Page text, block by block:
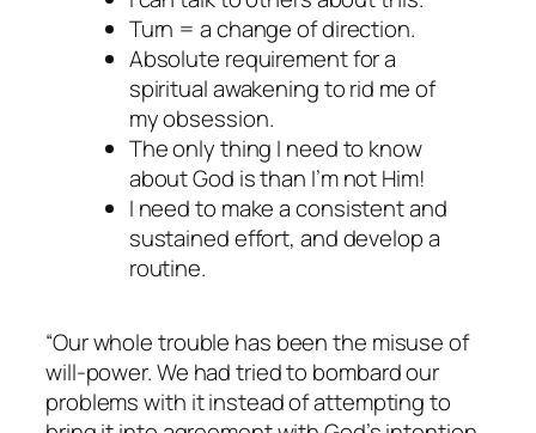
Turn = a change of direction.
Absolute requirement for a
spiritual awakening to rid me of
my obsession.
The only thing I need to know
about God is than I’m not Him!
I need to make a consistent and
sustained effort, and develop a
routine.
“Our whole trouble has been the misuse of
will-power. We had tried to bombard our
problems with it instead of attempting to